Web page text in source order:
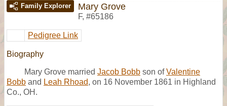
Family Explorer Mary Grove
F, #65186
Pedigree Link
Biography
Mary Grove married Jacob Bobb son ofValentine
Bobb and Leah Rhoad, on 16 November 1861 in Highland
Co., OH.